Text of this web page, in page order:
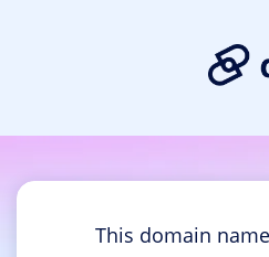
This domain